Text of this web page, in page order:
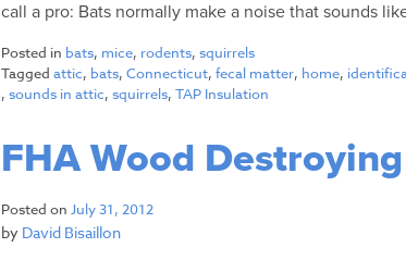
call a pro: Bats normally make a noise that sounds
Posted in bats, mice, rodents,squirrels
Taggedattic, bats,Connecticut,fecal matter, home,
,sounds in attic,squirrels,TAP Insulation
FHA Wood
Posted onJuly 31, 2012
by David Bisaillon